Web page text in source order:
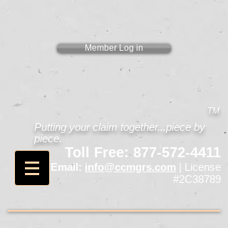
Member Log in
Putting your claim together...piece by
piece.
TM
Toll Free: 877-572-4411
Email: info@ccmgrs.com | License
#2C38789